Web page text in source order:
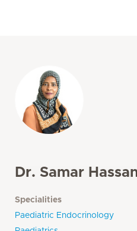
Dr. Samar
Specialities
Paediatric Endocrinology